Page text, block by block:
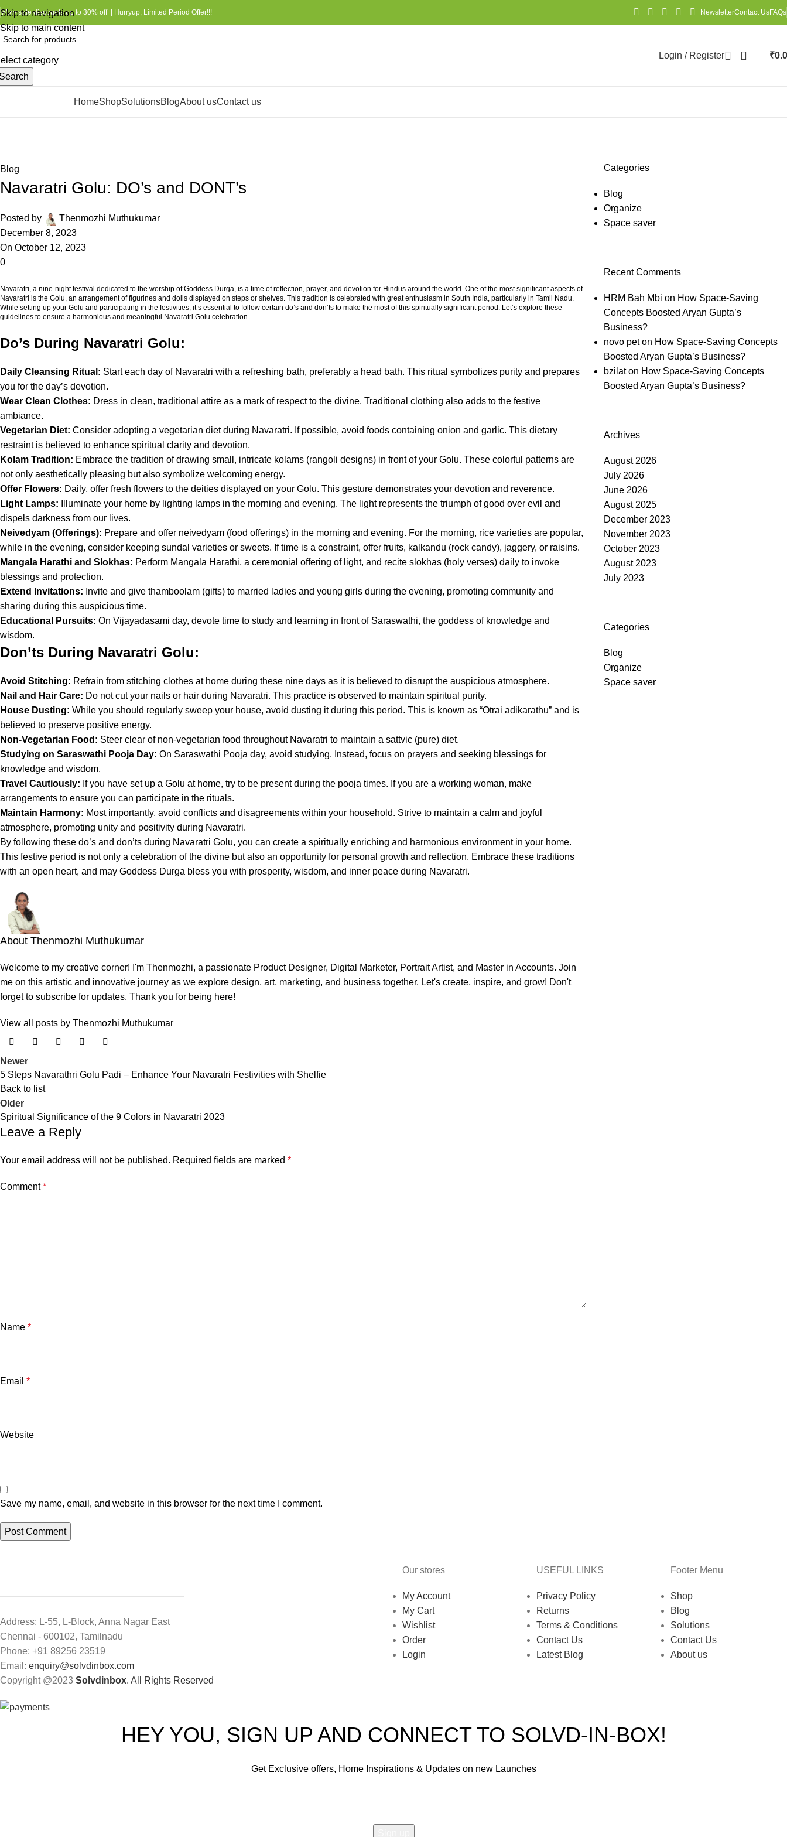
Skip to navigation
Skip to main content
Wow sale discounts up to 30% off | Hurryup, Limited Period Offer!!! NewsletterContact UsFAQs
category
Login / Register ₹
HomeShopSolutionsBlogAbout usContact us
Blog
Navaratri Golu: DO’s and DONT’s
Posted by
Thenmozhi Muthukumar
December 8, 2023
On October 12, 2023
0
Navaratri, a nine-night festival dedicated to the worship of Goddess Durga, is a time of reflection, prayer, and devotion for Hindus around the world. One of the most significant aspects of
Navaratri is the Golu, an arrangement of figurines and dolls displayed on steps or shelves. This tradition is celebrated with great enthusiasm in South India, particularly in Tamil Nadu.
While setting up your Golu and participating in the festivities, it’s essential to follow certain do’s and don’ts to make the most of this spiritually significant period. Let’s explore these
guidelines to ensure a harmonious and meaningful Navaratri Golu celebration.
Do’s During Navaratri Golu:
Daily Cleansing Ritual: Start each day of Navaratri with a refreshing bath, preferably a head bath. This ritual symbolizes purity and prepares
you for the day’s devotion.
Wear Clean Clothes: Dress in clean, traditional attire as a mark of respect to the divine. Traditional clothing also adds to the festive
ambiance.
Vegetarian Diet: Consider adopting a vegetarian diet during Navaratri. If possible, avoid foods containing onion and garlic. This dietary
restraint is believed to enhance spiritual clarity and devotion.
Kolam Tradition: Embrace the tradition of drawing small, intricate kolams (rangoli designs) in front of your Golu. These colorful patterns are
not only aesthetically pleasing but also symbolize welcoming energy.
Offer Flowers: Daily, offer fresh flowers to the deities displayed on your Golu. This gesture demonstrates your devotion and reverence.
Light Lamps: Illuminate your home by lighting lamps in the morning and evening. The light represents the triumph of good over evil and
dispels darkness from our lives.
Neivedyam (Offerings): Prepare and offer neivedyam (food offerings) in the morning and evening. For the morning, rice varieties are popular,
while in the evening, consider keeping sundal varieties or sweets. If time is a constraint, offer fruits, kalkandu (rock candy), jaggery, or raisins.
Mangala Harathi and Slokhas: Perform Mangala Harathi, a ceremonial offering of light, and recite slokhas (holy verses) daily to invoke
blessings and protection.
Extend Invitations: Invite and give thamboolam (gifts) to married ladies and young girls during the evening, promoting community and
sharing during this auspicious time.
Educational Pursuits: On Vijayadasami day, devote time to study and learning in front of Saraswathi, the goddess of knowledge and
wisdom.
Don’ts During Navaratri Golu:
Avoid Stitching: Refrain from stitching clothes at home during these nine days as it is believed to disrupt the auspicious atmosphere.
Nail and Hair Care: Do not cut your nails or hair during Navaratri. This practice is observed to maintain spiritual purity.
House Dusting: While you should regularly sweep your house, avoid dusting it during this period. This is known as “Otrai adikarathu” and is
believed to preserve positive energy.
Non-Vegetarian Food: Steer clear of non-vegetarian food throughout Navaratri to maintain a sattvic (pure) diet.
Studying on Saraswathi Pooja Day: On Saraswathi Pooja day, avoid studying. Instead, focus on prayers and seeking blessings for
knowledge and wisdom.
Travel Cautiously: If you have set up a Golu at home, try to be present during the pooja times. If you are a working woman, make
arrangements to ensure you can participate in the rituals.
Maintain Harmony: Most importantly, avoid conflicts and disagreements within your household. Strive to maintain a calm and joyful
atmosphere, promoting unity and positivity during Navaratri.
By following these do’s and don’ts during Navaratri Golu, you can create a spiritually enriching and harmonious environment in your home.
This festive period is not only a celebration of the divine but also an opportunity for personal growth and reflection. Embrace these traditions
with an open heart, and may Goddess Durga bless you with prosperity, wisdom, and inner peace during Navaratri.
About Thenmozhi Muthukumar
Welcome to my creative corner! I'm Thenmozhi, a passionate Product Designer, Digital Marketer, Portrait Artist, and Master in Accounts. Join
me on this artistic and innovative journey as we explore design, art, marketing, and business together. Let's create, inspire, and grow! Don't
forget to subscribe for updates. Thank you for being here!
View all posts by Thenmozhi Muthukumar
Newer
5 Steps Navarathri Golu Padi – Enhance Your Navaratri Festivities with Shelfie
Back to list
Older
Spiritual Significance of the 9 Colors in Navaratri 2023
Leave a Reply
Your email address will not be published. Required fields are marked *
Comment*
Name *
Email *
Website
Save my name, email, and website in this browser for the next time I comment.
Categories
Blog
Organize
Space saver
Recent Comments
HRM Bah Mbi on How Space-Saving
Concepts Boosted Aryan Gupta’s
Business?
novo peton How Space-Saving Concepts
Boosted Aryan Gupta’s Business?
bzilaton How Space-Saving Concepts
Boosted Aryan Gupta’s Business?
Archives
August 2026
July 2026
June 2026
August 2025
December 2023
November 2023
October 2023
August 2023
July 2023
Categories
Blog
Organize
Space saver
Address: L-55, L-Block, Anna Nagar East
Chennai - 600102, Tamilnadu
Phone: +91 89256 23519
Email: enquiry@solvdinbox.com
Our stores
My Account
My Cart
Wishlist
Order
Login
USEFUL LINKS
Privacy Policy
Returns
Terms & Conditions
Contact Us
Latest Blog
Footer Menu
Shop
Blog
Solutions
Contact Us
About us
Copyright @2023 Solvdinbox. All Rights Reserved
HEY YOU, SIGN UP AND CONNECT TO SOLVD-IN-BOX!
Get Exclusive offers, Home Inspirations & Updates on new Launches